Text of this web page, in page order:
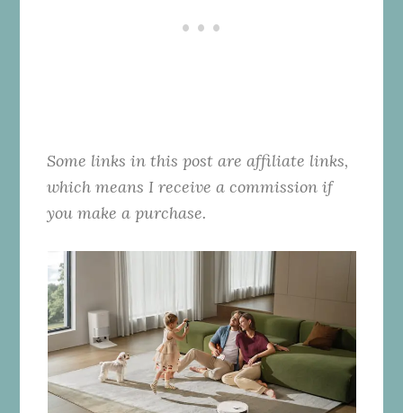
Some links in this post are affiliate links,
which means I receive a commission if
you make a purchase.